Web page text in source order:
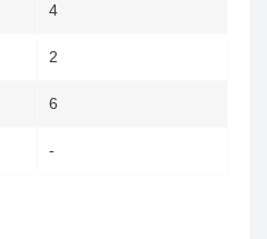
4
2
6
-